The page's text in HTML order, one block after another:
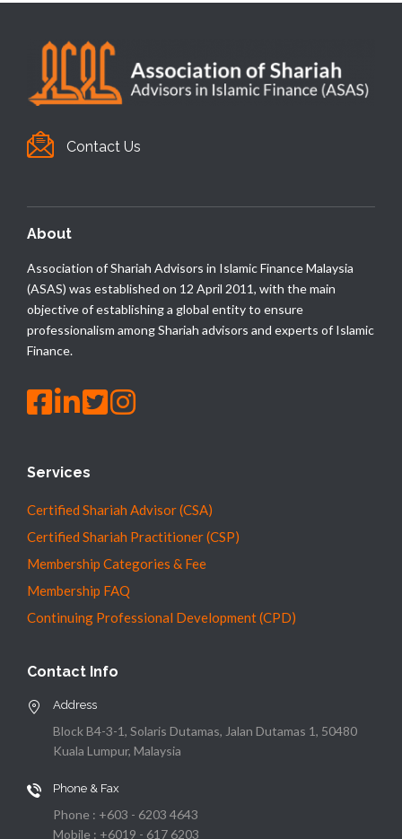
Contact Us
About
Association of Shariah Advisors in Islamic Finance Malaysia
(ASAS) was established on 12 April 2011, with the main
objective of establishing a global entity to ensure
professionalism among Shariah advisors and experts of Islamic
Finance.
Services
Certified Shariah Advisor (CSA)
Certified Shariah Practitioner (CSP)
Membership Categories & Fee
Membership FAQ
Continuing Professional Development (CPD)
Contact Info
Address
Block B4-3-1, Solaris Dutamas, Jalan Dutamas 1, 50480
Kuala Lumpur, Malaysia
Phone & Fax
Phone : +603 - 6203 4643
Mobile : +6019 - 617 6203